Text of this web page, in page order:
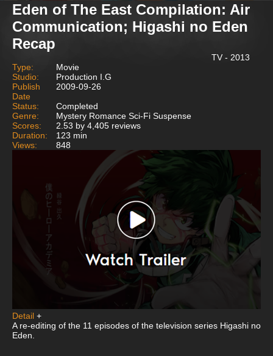
Eden of The East Compilation: Air
Communication; Higashi no Eden
Recap
TV - 2013
Type:
Movie
Studio:
Production I.G
Publish
Date
2009-09-26
Status:
Completed
Genre:
Mystery Romance Sci-Fi Suspense
Scores:
2.53 by 4,405 reviews
Duration:
123 min
Views:
848
Detail +
A re-editing of the 11 episodes of the television series Higashi no
Eden.